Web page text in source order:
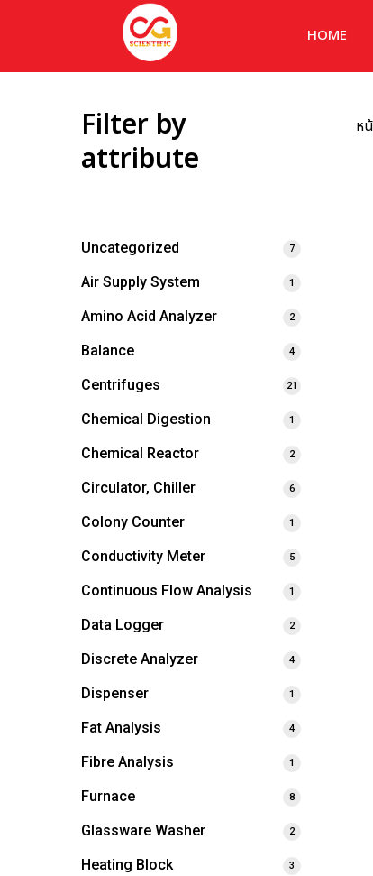
HOME
Filter by
attribute
Uncategorized 7
Air Supply System 1
Amino Acid Analyzer 2
Balance 4
Centrifuges 21
Chemical Digestion 1
Chemical Reactor 2
Circulator, Chiller 6
Colony Counter 1
Conductivity Meter 5
Continuous Flow Analysis 1
Data Logger 2
Discrete Analyzer 4
Dispenser 1
Fat Analysis 4
Fibre Analysis 1
Furnace 8
Glassware Washer 2
Heating Block 3
ห